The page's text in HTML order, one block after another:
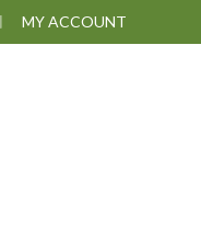
MY ACCOUNT